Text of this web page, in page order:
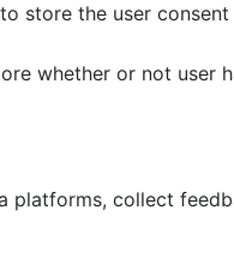
store the user
whether or not user
collect